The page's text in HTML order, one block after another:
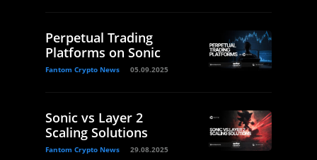
Perpetual Trading
Platforms on Sonic
Fantom Crypto News 05.09.2025
Sonic vs Layer 2
Scaling Solutions
Fantom Crypto News 29.08.2025